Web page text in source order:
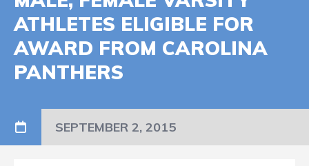
ATHLETES ELIGIBLE FOR
AWARD FROM CAROLINA
PANTHERS
SEPTEMBER 2, 2015